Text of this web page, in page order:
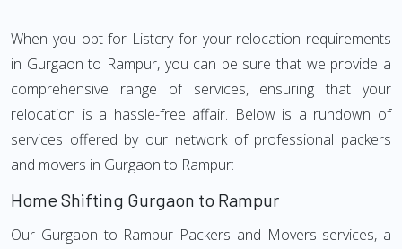
When you opt for Listcry for your relocation requirements
in Gurgaon to Rampur, you can be sure that we provide a
comprehensive range of services, ensuring that your
relocation is a hassle-free affair. Below is a rundown of
services offered by our network of professional packers
and movers in Gurgaon to Rampur:
Home Shifting Gurgaon to Rampur
Our Gurgaon to Rampur Packers and Movers services, a